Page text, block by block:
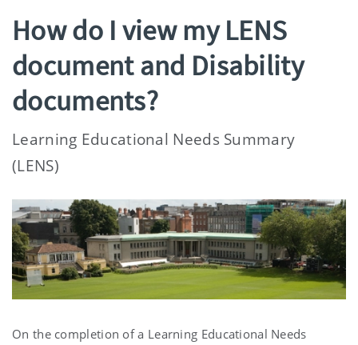
How do I view my LENS
document and Disability
documents?
Learning Educational Needs Summary
(LENS)
On the completion of a Learning Educational Needs